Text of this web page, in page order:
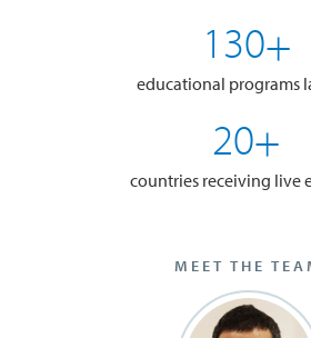
1 30+
educational programs
20+
countries receiving live
MEET THE